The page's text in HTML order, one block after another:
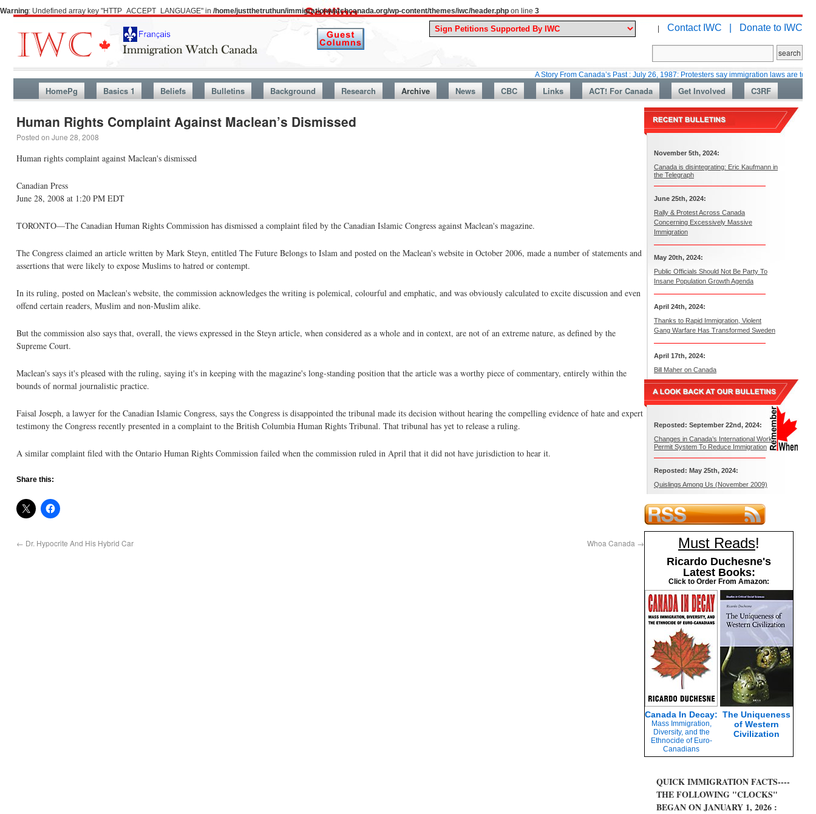
Warning: Undefined array key "HTTP_ACCEPT_LANGUAGE" in /home/justthetruthun/immigrationwatchcanada.org/wp-content/themes/iwc/header.php on line 3
| Contact IWC | Donate to IWC
A Story From Canada’s Past : July 26, 1987: Protesters say immigration laws are too lax
HomePg Basics 1 Beliefs Bulletins Background Research Archive News CBC Links ACT! For Canada Get Involved C3RF
Human Rights Complaint Against Maclean’s Dismissed
Posted on June 28, 2008
Human rights complaint against Maclean's dismissed
Canadian Press
June 28, 2008 at 1:20 PM EDT
TORONTO—The Canadian Human Rights Commission has dismissed a complaint filed by the Canadian Islamic Congress against Maclean's magazine.
The Congress claimed an article written by Mark Steyn, entitled The Future Belongs to Islam and posted on the Maclean's website in October 2006, made a number of statements and
assertions that were likely to expose Muslims to hatred or contempt.
In its ruling, posted on Maclean's website, the commission acknowledges the writing is polemical, colourful and emphatic, and was obviously calculated to excite discussion and even
offend certain readers, Muslim and non-Muslim alike.
But the commission also says that, overall, the views expressed in the Steyn article, when considered as a whole and in context, are not of an extreme nature, as defined by the
Supreme Court.
Maclean's says it's pleased with the ruling, saying it's in keeping with the magazine's long-standing position that the article was a worthy piece of commentary, entirely within the
bounds of normal journalistic practice.
Faisal Joseph, a lawyer for the Canadian Islamic Congress, says the Congress is disappointed the tribunal made its decision without hearing the compelling evidence of hate and expert
testimony the Congress recently presented in a complaint to the British Columbia Human Rights Tribunal. That tribunal has yet to release a ruling.
A similar complaint filed with the Ontario Human Rights Commission failed when the commission ruled in April that it did not have jurisdiction to hear it.
Share this:
← Dr. Hypocrite And His Hybrid Car Whoa Canada →
November 5th, 2024:
Canada is disintegrating: Eric Kaufmann in
the Telegraph
June 25th, 2024:
Rally & Protest Across Canada
Concerning Excessively Massive
Immigration
May 20th, 2024:
Public Officials Should Not Be Party To
Insane Population Growth Agenda
April 24th, 2024:
Thanks to Rapid Immigration, Violent
Gang Warfare Has Transformed Sweden
April 17th, 2024:
Bill Maher on Canada
Reposted: September 22nd, 2024:
Changes in Canada’s International Work
Permit System To Reduce Immigration
Reposted: May 25th, 2024:
Quislings Among Us (November 2009)
Must Reads!
Ricardo Duchesne's
Latest Books:
Click to Order From Amazon:
Canada In Decay:
Mass Immigration,
Diversity, and the
Ethnocide of Euro-
Canadians
The Uniqueness
of Western
Civilization
QUICK IMMIGRATION FACTS----
THE FOLLOWING "CLOCKS"
BEGAN ON JANUARY 1, 2026 :